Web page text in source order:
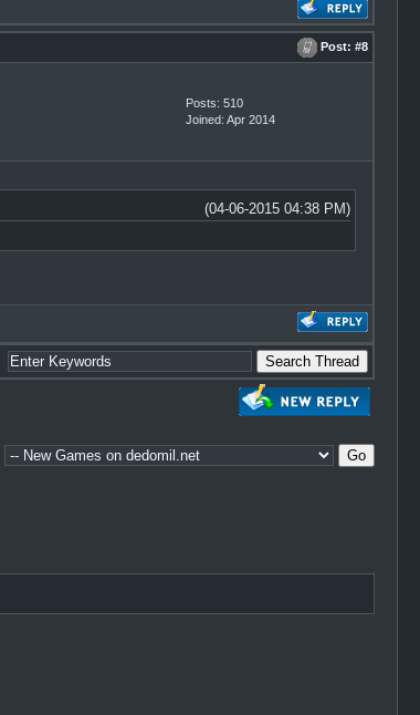
Post: #8
Posts: 510
Joined: Apr 2014
(04-06-2015 04:38 PM)